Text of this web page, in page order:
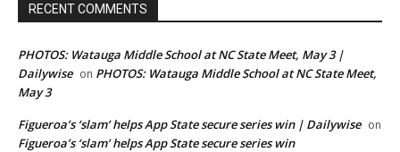
RECENT COMMENTS
PHOTOS: Watauga Middle School at NC State Meet, May 3 |
Dailywise on PHOTOS: Watauga Middle School at NC State Meet,
May 3
Figueroa’s ‘slam’ helps App State secure series win | Dailywise on
Figueroa’s ‘slam’ helps App State secure series win